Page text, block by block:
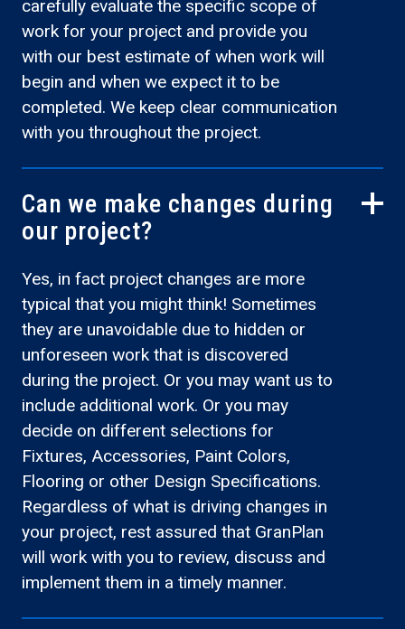
carefully evaluate the specific scope of
work for your project and provide you
with our best estimate of when work will
begin and when we expect it to be
completed. We keep clear communication
with you throughout the project.
Can we make changes during
our project?
Yes, in fact project changes are more
typical that you might think! Sometimes
they are unavoidable due to hidden or
unforeseen work that is discovered
during the project. Or you may want us to
include additional work. Or you may
decide on different selections for
Fixtures, Accessories, Paint Colors,
Flooring or other Design Specifications.
Regardless of what is driving changes in
your project, rest assured that GranPlan
will work with you to review, discuss and
implement them in a timely manner.